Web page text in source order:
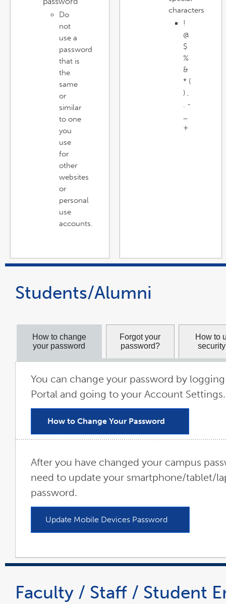
Do
not
use a
password
that is
the
same
or
similar
to one
you
use
for
other
websites
or
personal
use
accounts.
characters
!
@
$
%
&
* (
) ,
. -
+
Students/Alumni
How to change
your password
Forgot your
password?
How to
You can change your password by
Portal and going to your Account Settings.
How to Change Your Password
a
new
After you have changed your campus
need to update your smartphone/tablet/
password.
Update Mobile Devices Password
a
Faculty / Staff / Student